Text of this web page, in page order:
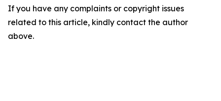
If you have any complaints or copyright issues
related to this article, kindly contact the author
above.